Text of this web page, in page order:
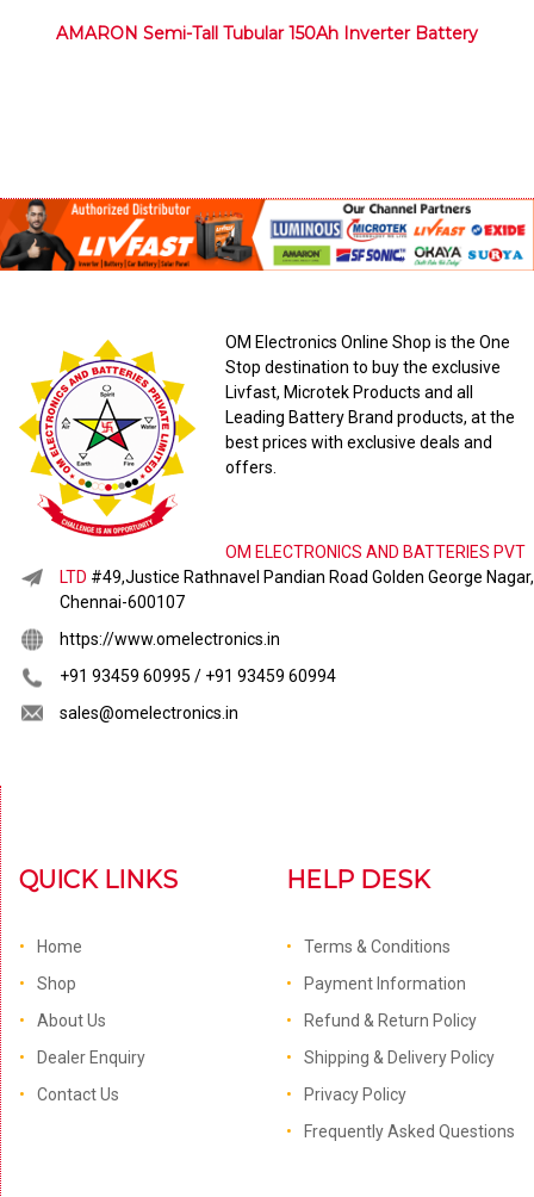
AMARON Semi-Tall Tubular 150Ah Inverter Battery
OM Electronics Online Shop is the One
Stop destination to buy the exclusive
Livfast, Microtek Products and all
Leading Battery Brand products, at the
best prices with exclusive deals and
offers.
OM ELECTRONICS AND BATTERIES PVT
LTD #49,Justice Rathnavel Pandian Road Golden George Nagar,
Chennai-600107
https://www.omelectronics.in
+91 93459 60995 / +91 93459 60994
sales@omelectronics.in
QUICK LINKS
Home
Shop
About Us
Dealer Enquiry
Contact Us
HELP DESK
Terms & Conditions
Payment Information
Refund & Return Policy
Shipping & Delivery Policy
Privacy Policy
Frequently Asked Questions